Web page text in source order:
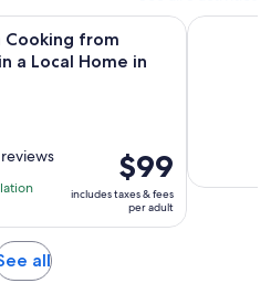
Cooking from
a Local Home in
Price
is
$99
per
$99
includes taxes & fees
per adult
in a Local Home in Tulum
4 x 1
allOpens